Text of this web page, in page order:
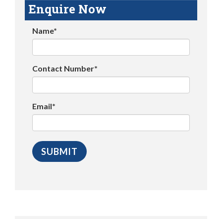
Enquire Now
Name*
Contact Number*
Email*